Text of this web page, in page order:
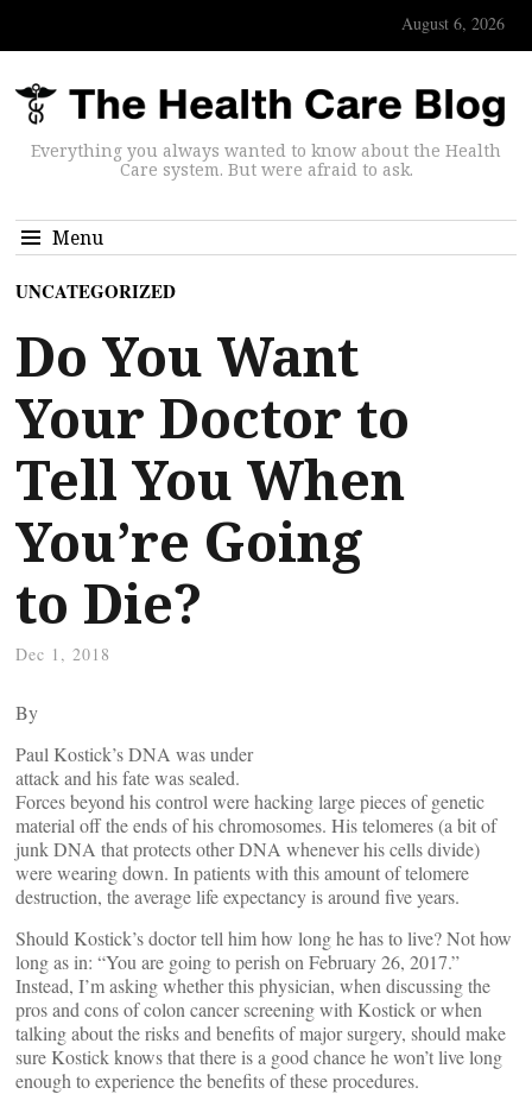
August 6, 2026
Everything you always wanted to know about the Health
Care system. But were afraid to ask.
Menu
UNCATEGORIZED
Do You Want
Your Doctor to
Tell You When
You’re Going
to Die?
Dec 1, 2018
By
Paul Kostick’s DNA was under
attack and his fate was sealed.
Forces beyond his control were hacking large pieces of genetic
material off the ends of his chromosomes. His telomeres (a bit of
junk DNA that protects other DNA whenever his cells divide)
were wearing down. In patients with this amount of telomere
destruction, the average life expectancy is around five years.
Should Kostick’s doctor tell him how long he has to live? Not how
long as in: “You are going to perish on February 26, 2017.”
Instead, I’m asking whether this physician, when discussing the
pros and cons of colon cancer screening with Kostick or when
talking about the risks and benefits of major surgery, should make
sure Kostick knows that there is a good chance he won’t live long
enough to experience the benefits of these procedures.